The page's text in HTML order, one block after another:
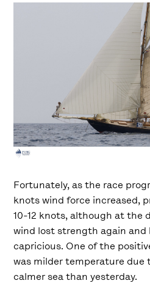
Fortunately, as the race
knots wind force increased,
10-12 knots, although at the
wind lost strength again and
capricious. One of the
was milder temperature due
calmer sea than yesterday.